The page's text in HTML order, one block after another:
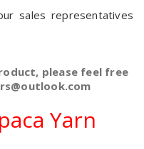
sales representatives
please feel free
Yarn